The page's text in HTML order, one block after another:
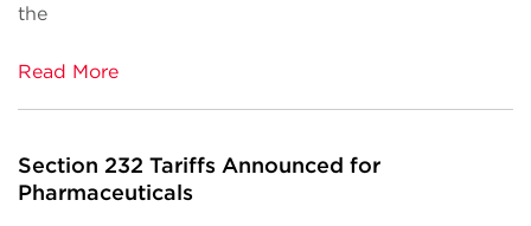
the
Read More
Section 232 Tariffs Announced for
Pharmaceuticals